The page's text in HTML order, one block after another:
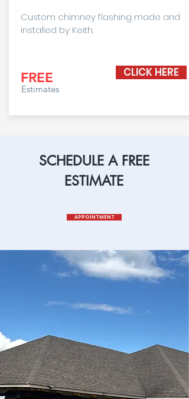
Custom chimney flashing made and
installed by Keith.
Estimates
FREE CLICK HERE
SCHEDULE A FREE
ESTIMATE
APPOINTMENT